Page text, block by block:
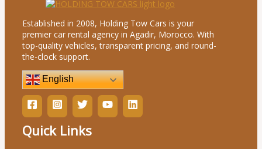
Established in 2008, Holding Tow Cars is your
premier car rental agency in Agadir, Morocco. With
top-quality vehicles, transparent pricing, and round-
the-clock support.
English
Quick Links